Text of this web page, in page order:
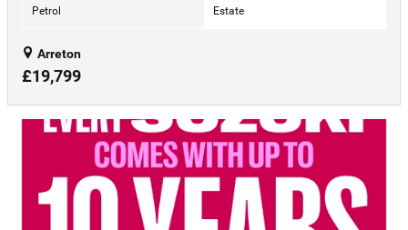
Petrol Estate
Arreton
£19,799